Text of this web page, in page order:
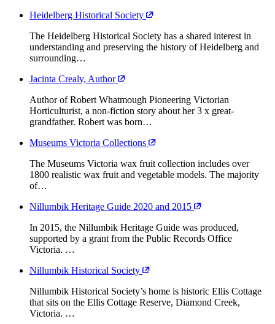
Heidelberg Historical Society
The Heidelberg Historical Society has a shared interest in
understanding and preserving the history of Heidelberg and
surrounding…
Jacinta Crealy, Author
Author of Robert Whatmough Pioneering Victorian
Horticulturist, a non-fiction story about her 3 x great-
grandfather. Robert was born…
Museums Victoria Collections
The Museums Victoria wax fruit collection includes over
1800 realistic wax fruit and vegetable models. The majority
of…
Nillumbik Heritage Guide 2020 and 2015
In 2015, the Nillumbik Heritage Guide was produced,
supported by a grant from the Public Records Office
Victoria. …
Nillumbik Historical Society
Nillumbik Historical Society’s home is historic Ellis Cottage
that sits on the Ellis Cottage Reserve, Diamond Creek,
Victoria. …